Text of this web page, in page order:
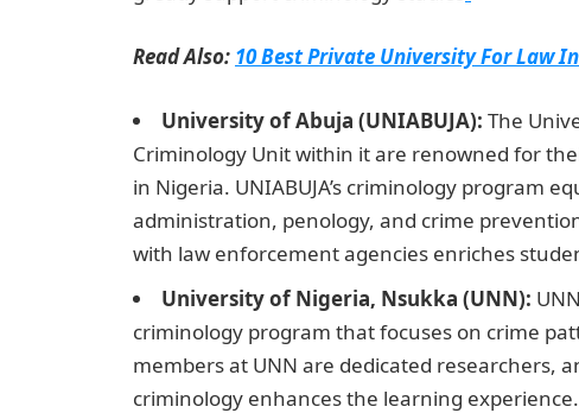
Read Also: 10 Best Private University For Law
University of Abuja (UNIABUJA): The
Criminology Unit within it are renowned for
in Nigeria. UNIABUJA’s criminology program
administration, penology, and crime
with law enforcement agencies enriches
University of Nigeria, Nsukka (UNN):
criminology program that focuses on crime
members at UNN are dedicated researchers,
criminology enhances the learning